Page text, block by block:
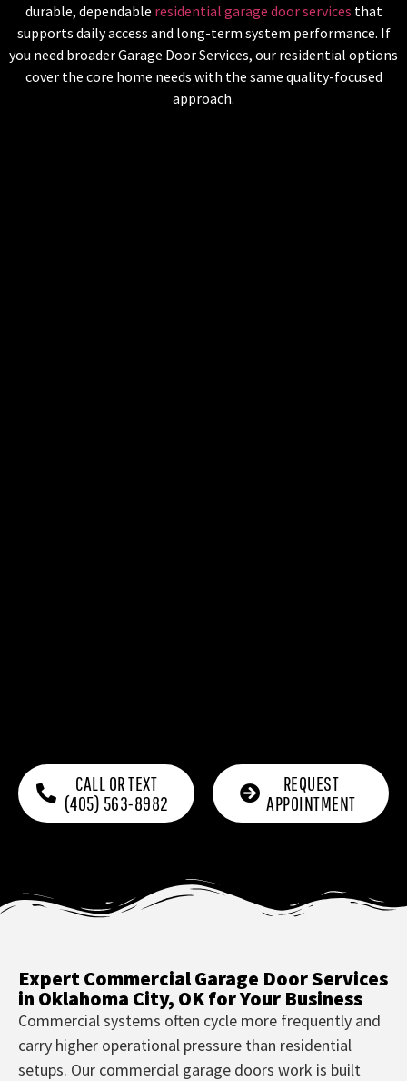
durable, dependable residential garage door services that
supports daily access and long-term system performance. If
you need broader Garage Door Services, our residential options
cover the core home needs with the same quality-focused
approach.
CALL OR TEXT
(405) 563-8982
REQUEST
APPOINTMENT
Expert Commercial Garage Door Services
in Oklahoma City, OK for Your Business
Commercial systems often cycle more frequently and
carry higher operational pressure than residential
setups. Our commercial garage doors work is built